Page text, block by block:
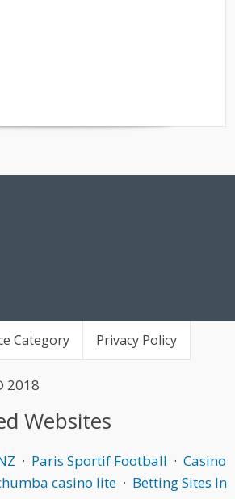
Category Privacy Policy
2018
Websites
· Paris Sportif Football · Casino
casino lite · Betting Sites In